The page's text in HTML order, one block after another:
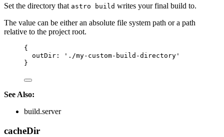
Set the directory that astro build writes your final build to.
The value can be either an absolute file system path or a path
relative to the project root.
{
outDir:
' ./my-custom-build-directory '
}
See Also:
build.server
cacheDir